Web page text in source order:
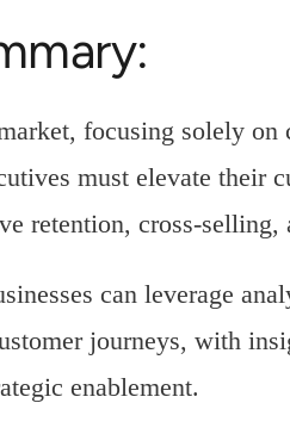
focusing solely
must elevate their
retention, cross-selling,
can leverage
journeys, with
enablement.